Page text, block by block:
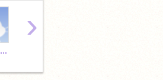
Katalie_Nim0414
›